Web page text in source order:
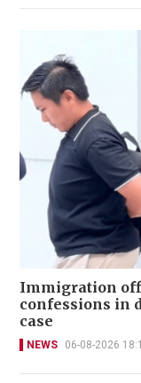
Immigration
confessions in
case
NEWS 06-08-2026